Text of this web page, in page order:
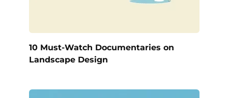
10 Must-Watch Documentaries on
Landscape Design